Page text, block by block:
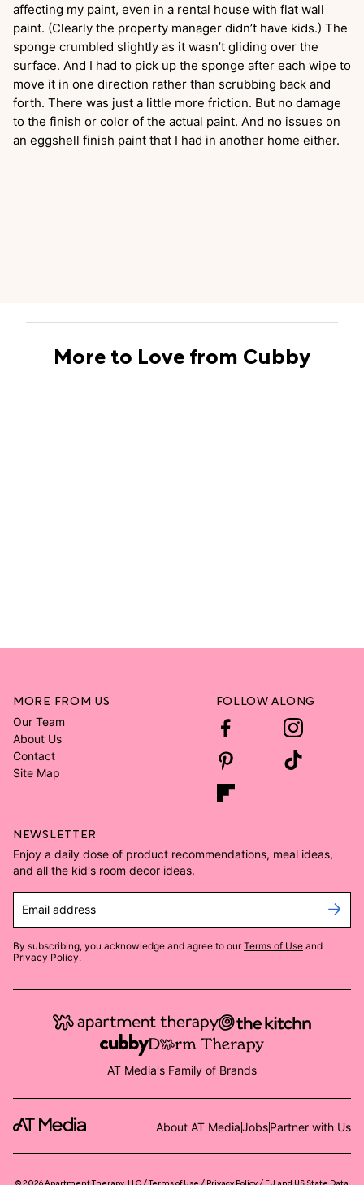
affecting my paint, even in a rental house with flat wall
paint. (Clearly the property manager didn’t have kids.) The
sponge crumbled slightly as it wasn’t gliding over the
surface. And I had to pick up the sponge after each wipe to
move it in one direction rather than scrubbing back and
forth. There was just a little more friction. But no damage
to the finish or color of the actual paint. And no issues on
an eggshell finish paint that I had in another home either.
More to Love from Cubby
MORE FROM US
Our Team
About Us
Contact
Site Map
FOLLOW ALONG
NEWSLETTER
Enjoy a daily dose of product recommendations, meal ideas,
and all the kid's room decor ideas.
Email address
By subscribing, you acknowledge and agree to our Terms of Use and
Privacy Policy.
AT Media's Family of Brands
About AT MediaJobsPartner with Us
©2026Apartment Therapy, LLC /Terms of Use Privacy Policy EU and US State Data